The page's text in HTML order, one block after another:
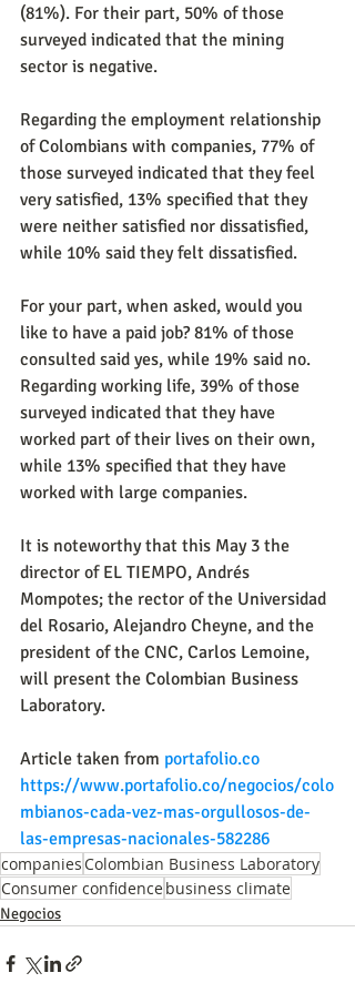
(81%). For their part, 50% of those
surveyed indicated that the mining
sector is negative.
Regarding the employment relationship
of Colombians with companies, 77% of
those surveyed indicated that they feel
very satisfied, 13% specified that they
were neither satisfied nor dissatisfied,
while 10% said they felt dissatisfied.
For your part, when asked, would you
like to have a paid job? 81% of those
consulted said yes, while 19% said no.
Regarding working life, 39% of those
surveyed indicated that they have
worked part of their lives on their own,
while 13% specified that they have
worked with large companies.
It is noteworthy that this May 3 the
director of EL TIEMPO, Andrés
Mompotes; the rector of the Universidad
del Rosario, Alejandro Cheyne, and the
president of the CNC, Carlos Lemoine,
will present the Colombian Business
Laboratory.
Article taken from portafolio.co
https://www.portafolio.co/negocios/colo
mbianos-cada-vez-mas-orgullosos-de-
las-empresas-nacionales-582286
companiesColombian Business Laboratory
Consumer confidencebusiness climate
Negocios